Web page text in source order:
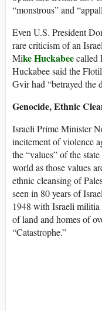
“monstrous” and
Even U.S. President
rare criticism of an
Mike Huckabeecalled
Huckabee said the
Gvir had “betrayed the
Genocide, Ethnic
Israeli Prime Minister
incitement of violence
the “values” of the
world as those values
ethnic cleansing of
seen in 80 years of
1948 with Israeli militia
of land and homes of
“Catastrophe.”